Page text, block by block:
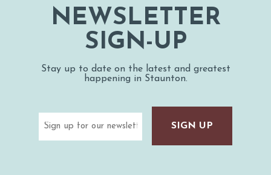
NEWSLETTER
SIGN-UP
Stay up to date on the latest and greatest
happening in Staunton.
(Required)